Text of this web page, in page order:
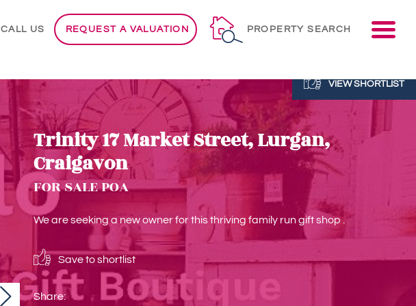
CALL US REQUEST A VALUATION PROPERTY SEARCH
VIEW SHORTLIST
Next
Trinity 17 Market Street, Lurgan,
Craigavon
FOR SALE POA
We are seeking a new owner for this thriving family run gift shop .
Save to shortlist
Share: